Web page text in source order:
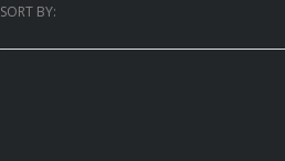
SORT BY: